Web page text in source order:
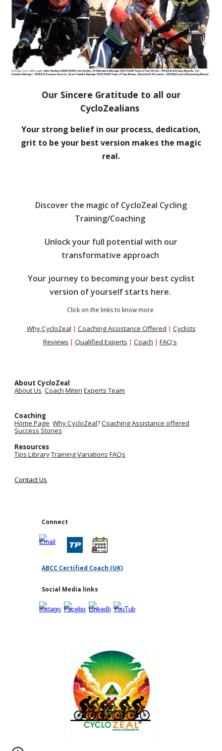
Our Sincere Gratitude to all our
CycloZealians
Your strong belief in our process, dedication,
grit to be your best version makes the magic
real.
Discover the magic of CycloZeal Cycling
Training/Coaching
Unlock your full potential with our
transformative approach
Your journey to becoming your best cyclist
version of yourself starts here.
Click on the links to know more
Why CycloZeal | Coaching Assistance Offered | Cyclists
Reviews | Qualified Experts | Coach | FAQ's
About CycloZeal
About Us Coach Miten Experts Team
Coaching
Home Page Why CycloZeal?Coaching Assistance offered
Success Stories
Resources
Tips LibraryTraining Variations FAQs
Contact Us
Connect
ABCC Certified Coach (UK)
Social Media links